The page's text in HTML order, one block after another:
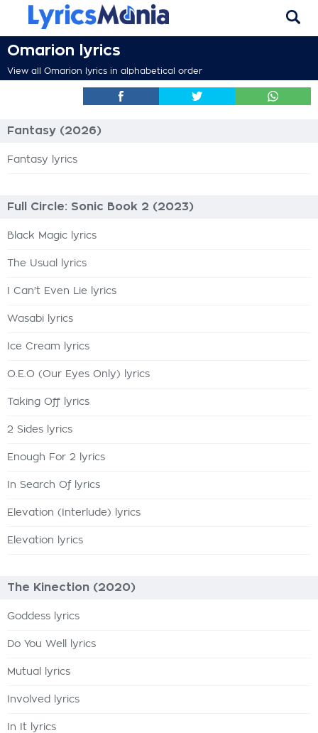
Omarion lyrics
View all Omarion lyrics in alphabetical order
Fantasy (2026)
Fantasy lyrics
Full Circle: Sonic Book 2 (2023)
Black Magic lyrics
The Usual lyrics
I Can't Even Lie lyrics
Wasabi lyrics
Ice Cream lyrics
O.E.O (Our Eyes Only) lyrics
Taking Off lyrics
2 Sides lyrics
Enough For 2 lyrics
In Search Of lyrics
Elevation (Interlude) lyrics
Elevation lyrics
The Kinection (2020)
Goddess lyrics
Do You Well lyrics
Mutual lyrics
Involved lyrics
In It lyrics